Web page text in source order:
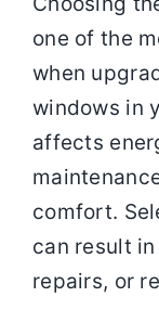
one of the
when
windows in
affects
comfort.
can result
repairs, or